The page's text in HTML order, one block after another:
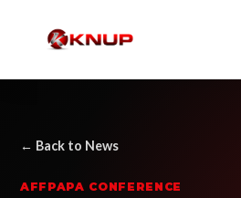
← Back to News
AFFPAPA CONFERENCE